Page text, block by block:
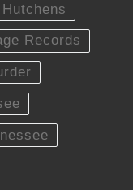
Hutchens
Records